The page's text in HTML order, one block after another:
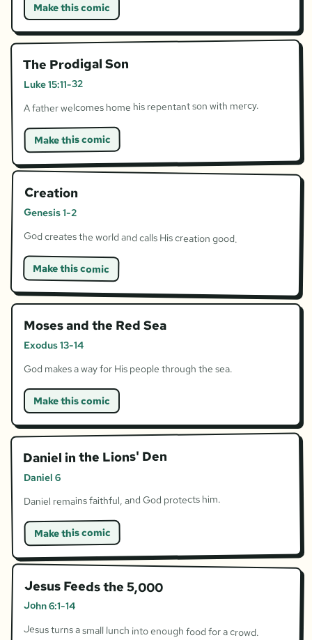
Make this comic
The Prodigal Son
Luke 15:11-32
A father welcomes home his repentant son with mercy.
Make this comic
Creation
Genesis 1-2
God creates the world and calls His creation good.
Make this comic
Moses and the Red Sea
Exodus 13-14
God makes a way for His people through the sea.
Make this comic
Daniel in the Lions' Den
Daniel 6
Daniel remains faithful, and God protects him.
Make this comic
Jesus Feeds the 5,000
John 6:1-14
Jesus turns a small lunch into enough food for a crowd.